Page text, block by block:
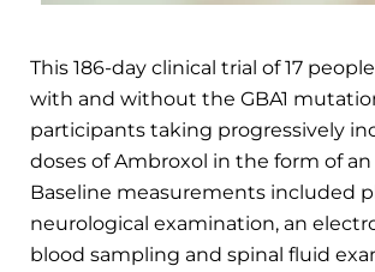
This 186-day clinical trial of 17
with and without the GBA1
participants taking progressively
doses of Ambroxol in the form of
Baseline measurements included
neurological examination, an
blood sampling and spinal fluid